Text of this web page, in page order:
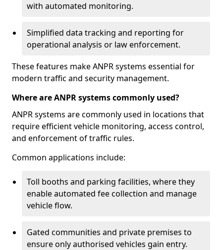
with automated monitoring.
Simplified data tracking and reporting for
operational analysis or law enforcement.
These features make ANPR systems essential for
modern traffic and security management.
Where are ANPR systems commonly used?
ANPR systems are commonly used in locations that
require efficient vehicle monitoring, access control,
and enforcement of traffic rules.
Common applications include:
Toll booths and parking facilities, where they
enable automated fee collection and manage
vehicle flow.
Gated communities and private premises to
ensure only authorised vehicles gain entry.